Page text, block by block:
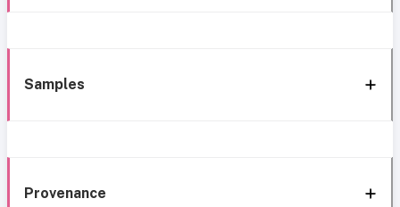
Samples
Provenance